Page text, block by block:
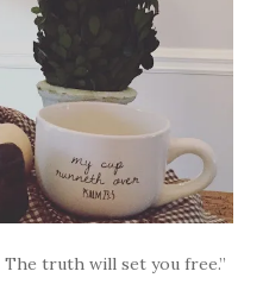
truth will set you free.”